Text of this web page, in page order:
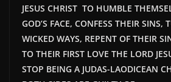
JESUS CHRIST TO HUMBLE
GOD’S FACE, CONFESS THEIR SINS,
WICKED WAYS, REPENT OF THEIR
TO THEIR FIRST LOVE THE LORD
STOP BEING A JUDAS-LAODICEAN